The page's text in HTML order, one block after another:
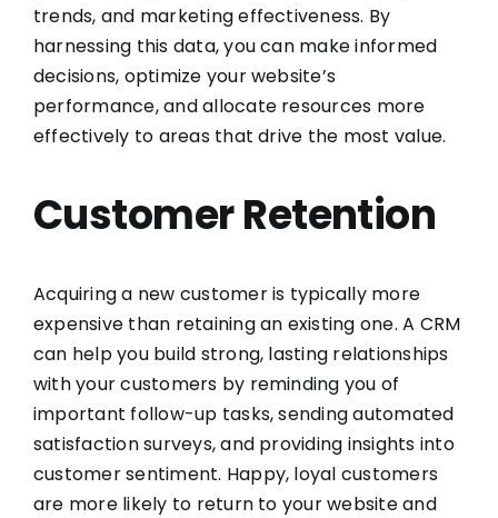
trends, and marketing effectiveness. By
harnessing this data, you can make informed
decisions, optimize your website’s
performance, and allocate resources more
effectively to areas that drive the most value.
Customer Retention
Acquiring a new customer is typically more
expensive than retaining an existing one. A CRM
can help you build strong, lasting relationships
with your customers by reminding you of
important follow-up tasks, sending automated
satisfaction surveys, and providing insights into
customer sentiment. Happy, loyal customers
are more likely to return to your website and